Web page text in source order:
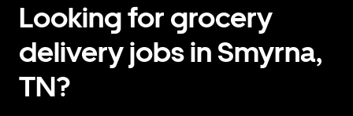
Looking for grocery
delivery jobs in Smyrna,
TN?